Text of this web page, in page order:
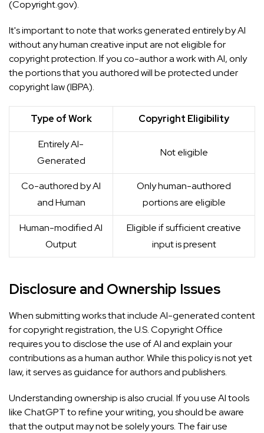
(Copyright.gov).
It's important to note that works generated entirely by AI
without any human creative input are not eligible for
copyright protection. If you co-author a work with AI, only
the portions that you authored will be protected under
copyright law (IBPA).
Type of Work Copyright Eligibility
Entirely AI-
Generated
Not eligible
Co-authored by AI
and Human
Only human-authored
portions are eligible
Human-modified AI
Output
Eligible if sufficient creative
input is present
Disclosure and Ownership Issues
When submitting works that include AI-generated content
for copyright registration, the U.S. Copyright Office
requires you to disclose the use of AI and explain your
contributions as a human author. While this policy is not yet
law, it serves as guidance for authors and publishers.
Understanding ownership is also crucial. If you use AI tools
like ChatGPT to refine your writing, you should be aware
that the output may not be solely yours. The fair use